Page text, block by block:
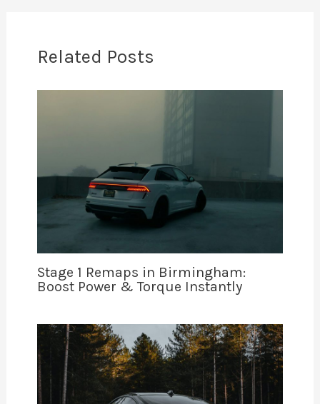
Related Posts
Stage 1 Remaps in Birmingham:
Boost Power & Torque Instantly